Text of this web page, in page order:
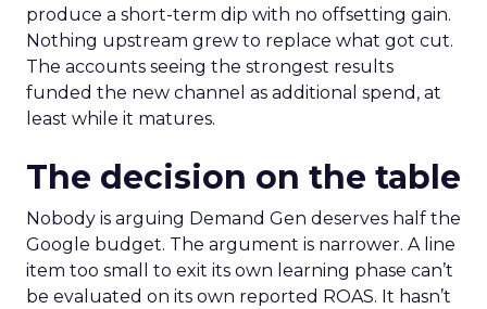
produce a short-term dip with no offsetting gain.
Nothing upstream grew to replace what got cut.
The accounts seeing the strongest results
funded the new channel as additional spend, at
least while it matures.
The decision on the table
Nobody is arguing Demand Gen deserves half the
Google budget. The argument is narrower. A line
item too small to exit its own learning phase can’t
be evaluated on its own reported ROAS. It hasn’t